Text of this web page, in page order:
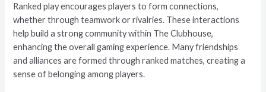
Ranked play encourages players to form connections,
whether through teamwork or rivalries. These interactions
help build a strong community within The Clubhouse,
enhancing the overall gaming experience. Many friendships
and alliances are formed through ranked matches, creating a
sense of belonging among players.